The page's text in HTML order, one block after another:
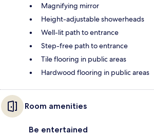
Magnifying mirror
Height-adjustable showerheads
Well-lit path to entrance
Step-free path to entrance
Tile flooring in public areas
Hardwood flooring in public areas
Room amenities
Be entertained